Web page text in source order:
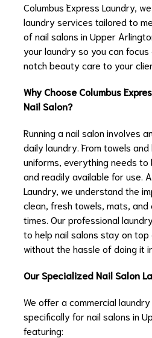
Columbus Express Laundry,
laundry services tailored to
of nail salons in Upper
your laundry so you can
notch beauty care to your
Why Choose Columbus
Nail Salon?
Running a nail salon involves
daily laundry. From towels
uniforms, everything needs
and readily available for use.
Laundry, we understand the
clean, fresh towels, mats,
times. Our professional
to help nail salons stay on
without the hassle of doing it
Our Specialized Nail Salon
We offer a commercial
specifically for nail salons in
featuring: